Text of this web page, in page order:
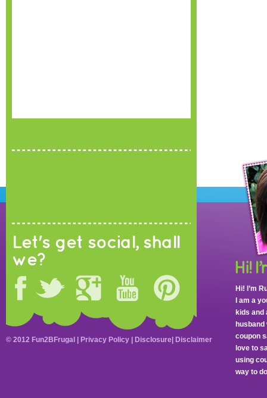
Let's get social, shall
we?
Hi! I’m
I am a
kids and
coupon
love to
using
way to
© 2012 Fun2BFrugal | Privacy Policy Disclosure Disclaimer